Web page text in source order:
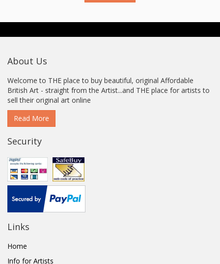
About Us
Welcome to THE place to buy beautiful, original Affordable
British Art - straight from the Artist...and THE place for artists to
sell their original art online
Read More
Security
Links
Home
Info for Artists